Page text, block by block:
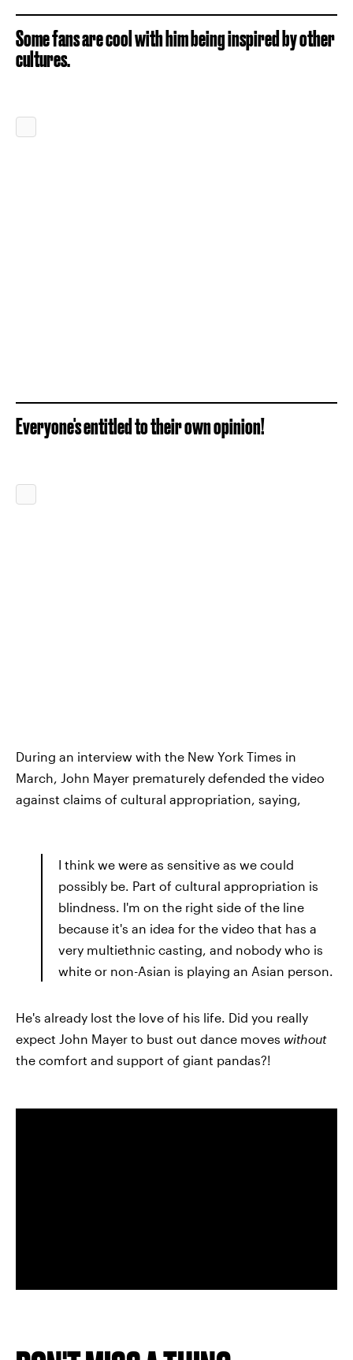
Some fans are cool with him being inspired by other
cultures.
Everyone's entitled to their own opinion!
During an interview with the New York Times in
March, John Mayer prematurely defended the video
against claims of cultural appropriation, saying,
I think we were as sensitive as we could
possibly be. Part of cultural appropriation is
blindness. I'm on the right side of the line
because it's an idea for the video that has a
very multiethnic casting, and nobody who is
white or non-Asian is playing an Asian person.
He's already lost the love of his life. Did you really
expect John Mayer to bust out dance moves without
the comfort and support of giant pandas?!